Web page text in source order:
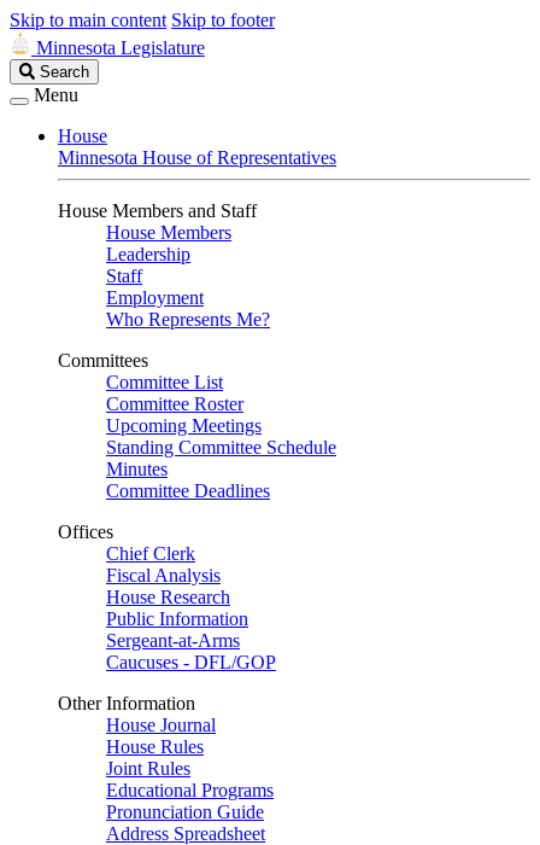
Skip to main content Skip to footer
Minnesota Legislature
Search
Legislature
Search
Menu
House
Minnesota House of Representatives
House Members and Staff
House Members
Leadership
Staff
Employment
Who Represents Me?
Committees
Committee List
Committee Roster
Upcoming Meetings
Standing Committee Schedule
Minutes
Committee Deadlines
Offices
Chief Clerk
Fiscal Analysis
House Research
Public Information
Sergeant-at-Arms
Caucuses - DFL/GOP
Other Information
House Journal
House Rules
Joint Rules
Educational Programs
Pronunciation Guide
Address Spreadsheet